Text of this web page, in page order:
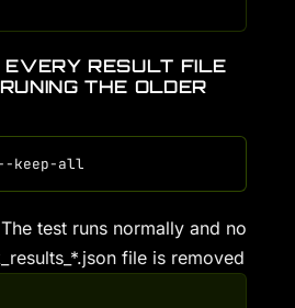
RESULT FILE
THE OLDER
test runs normally and no
file is removed